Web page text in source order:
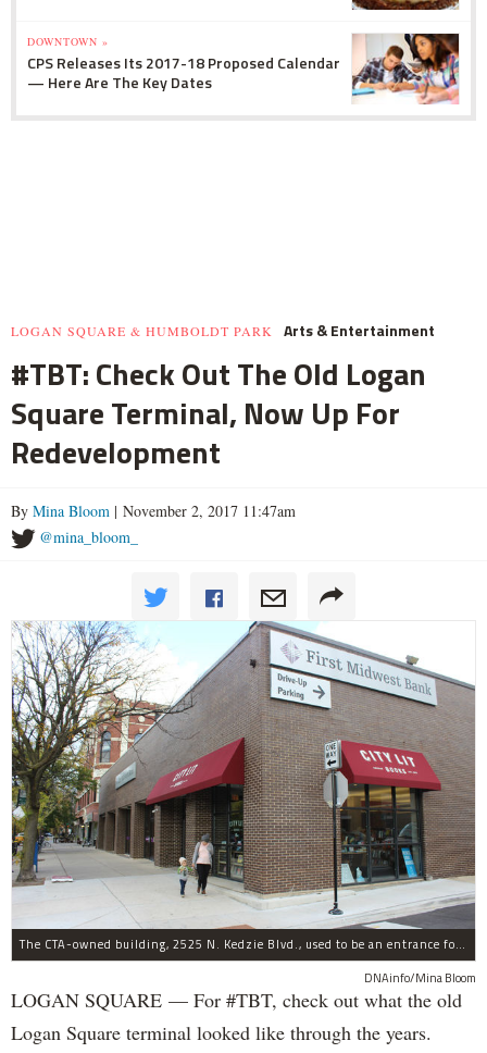
DOWNTOWN »
CPS Releases Its 2017-18 Proposed Calendar
— Here Are The Key Dates
LOGAN SQUARE & HUMBOLDT PARK Arts & Entertainment
#TBT: Check Out The Old Logan
Square Terminal, Now Up For
Redevelopment
By Mina Bloom | November 2, 2017 11:47am
@mina_bloom_
The CTA-owned building, 2525 N. Kedzie Blvd., used to be an entrance for the Logan Square Blue Line.
DNAinfo/Mina Bloom
LOGAN SQUARE — For #TBT, check out what the old
Logan Square terminal looked like through the years.